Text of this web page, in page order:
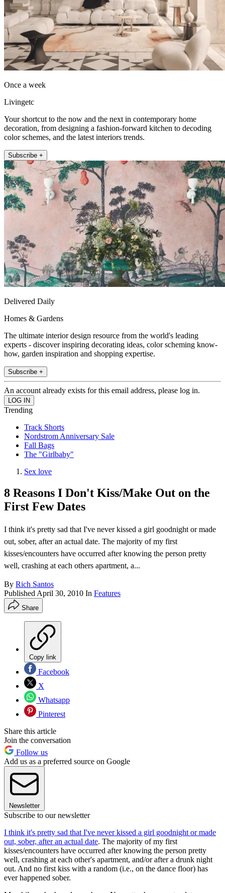
Once a week
Livingetc
Your shortcut to the now and the next in contemporary home
decoration, from designing a fashion-forward kitchen to decoding
color schemes, and the latest interiors trends.
Subscribe +
Delivered Daily
Homes & Gardens
The ultimate interior design resource from the world's leading
experts - discover inspiring decorating ideas, color scheming know-
how, garden inspiration and shopping expertise.
Subscribe +
An account already exists for this email address, please log in.
Trending
Track Shorts
Nordstrom Anniversary Sale
Fall Bags
The "Girlbaby"
Sex love
8 Reasons I Don't Kiss/Make Out on the
First Few Dates
I think it's pretty sad that I've never kissed a girl goodnight or made
out, sober, after an actual date. The majority of my first
kisses/encounters have occurred after knowing the person pretty
well, crashing at each others apartment, a...
By Rich Santos
Published April 30, 2010 In Features
Share
Copy link
Facebook
X
Whatsapp
Pinterest
Share this article
Join the conversation
Follow us
Add us as a preferred source on Google
Newsletter
Subscribe to our newsletter
I think it's pretty sad that I've never kissed a girl goodnight or made
out, sober, after an actual date. The majority of my first
kisses/encounters have occurred after knowing the person pretty
well, crashing at each other's apartment, and/or after a drunk night
out. And no first kiss with a random (i.e., on the dance floor) has
ever happened sober.